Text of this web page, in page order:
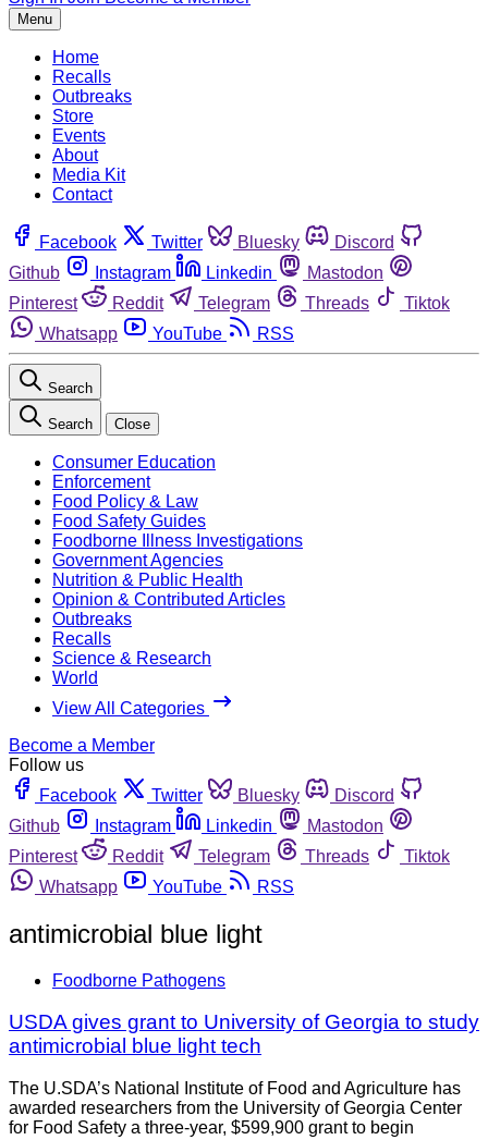
Menu
Home
Recalls
Outbreaks
Store
Events
About
Media Kit
Contact
Facebook Twitter Bluesky
Discord
Github
Instagram Linkedin
Mastodon
Pinterest
Reddit Telegram Threads
Tiktok
Whatsapp
YouTube RSS
Search
Search Close
Consumer Education
Enforcement
Food Policy & Law
Food Safety Guides
Foodborne Illness Investigations
Government Agencies
Nutrition & Public Health
Opinion & Contributed Articles
Outbreaks
Recalls
Science & Research
World
View All Categories
Become a Member
Follow us
Facebook
Twitter Bluesky
Discord
Github
Instagram Linkedin
Mastodon
Pinterest
Reddit Telegram Threads
Tiktok
Whatsapp
YouTube RSS
antimicrobial blue light
Foodborne Pathogens
USDA gives grant to University of Georgia to study
antimicrobial blue light tech
The U.SDA’s National Institute of Food and Agriculture has
awarded researchers from the University of Georgia Center
for Food Safety a three-year, $599,900 grant to begin